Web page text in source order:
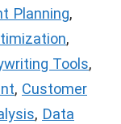
Planning,
,
Tools,
, Customer
, Data